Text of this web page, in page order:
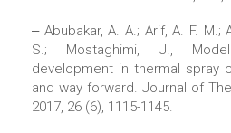
‒ Abubakar, A. A.; Arif, A. F. M.;
S.; Mostaghimi, J.,
development in thermal spray
and way forward. Journal of
2017, 26 (6), 1115-1145.